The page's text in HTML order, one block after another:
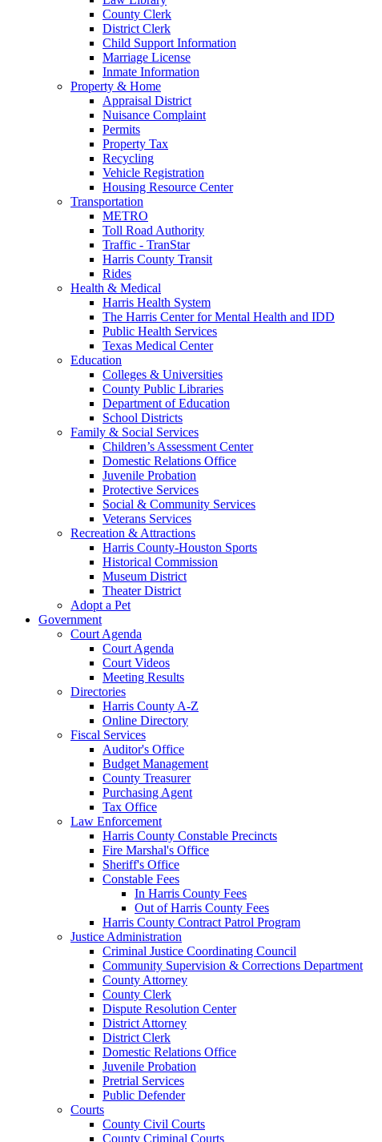
County Clerk
District Clerk
Child Support Information
Marriage License
Inmate Information
Property & Home
Appraisal District
Nuisance Complaint
Permits
Property Tax
Recycling
Vehicle Registration
Housing Resource Center
Transportation
METRO
Toll Road Authority
Traffic - TranStar
Harris County Transit
Rides
Health & Medical
Harris Health System
The Harris Center for Mental Health and IDD
Public Health Services
Texas Medical Center
Education
Colleges & Universities
County Public Libraries
Department of Education
School Districts
Family & Social Services
Children’s Assessment Center
Domestic Relations Office
Juvenile Probation
Protective Services
Social & Community Services
Veterans Services
Recreation & Attractions
Harris County-Houston Sports
Historical Commission
Museum District
Theater District
Adopt a Pet
Government
Court Agenda
Court Agenda
Court Videos
Meeting Results
Directories
Harris County A-Z
Online Directory
Fiscal Services
Auditor's Office
Budget Management
County Treasurer
Purchasing Agent
Tax Office
Law Enforcement
Harris County Constable Precincts
Fire Marshal's Office
Sheriff's Office
Constable Fees
In Harris County Fees
Out of Harris County Fees
Harris County Contract Patrol Program
Justice Administration
Criminal Justice Coordinating Council
Community Supervision & Corrections Department
County Attorney
County Clerk
Dispute Resolution Center
District Attorney
District Clerk
Domestic Relations Office
Juvenile Probation
Pretrial Services
Public Defender
Courts
County Civil Courts
County Criminal Courts